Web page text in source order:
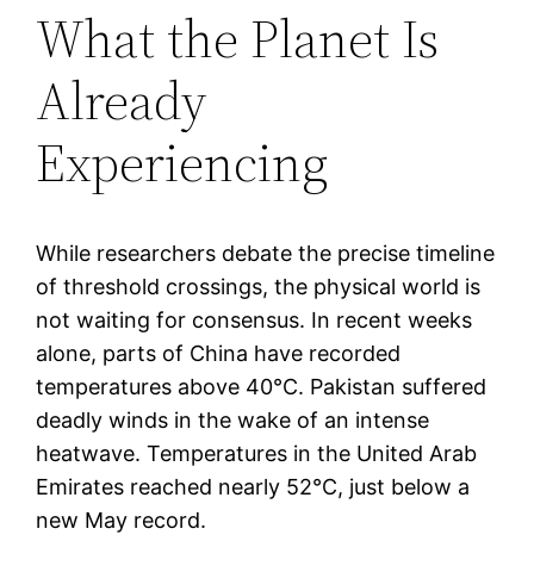
What the Planet Is
Already
Experiencing
While researchers debate the precise timeline
of threshold crossings, the physical world is
not waiting for consensus. In recent weeks
alone, parts of China have recorded
temperatures above 40°C. Pakistan suffered
deadly winds in the wake of an intense
heatwave. Temperatures in the United Arab
Emirates reached nearly 52°C, just below a
new May record.